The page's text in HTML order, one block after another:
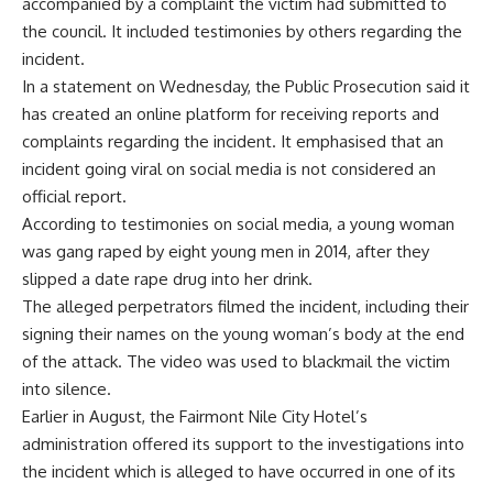
the council. It included testimonies by others regarding the
incident.
In a statement on Wednesday, the Public Prosecution said it
has created an online platform for receiving reports and
complaints regarding the incident. It emphasised that an
incident going viral on social media is not considered an
official report.
According to testimonies on social media, a young woman
was gang raped by eight young men in 2014, after they
slipped a date rape drug into her drink.
The alleged perpetrators filmed the incident, including their
signing their names on the young woman’s body at the end
of the attack. The video was used to blackmail the victim
into silence.
Earlier in August, the Fairmont Nile City Hotel’s
administration offered its support to the investigations into
the incident which is alleged to have occurred in one of its